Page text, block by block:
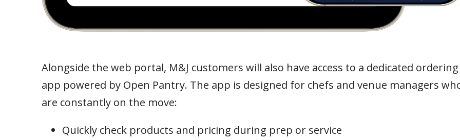
Alongside the web portal, M&J customers will also have access to a dedicated ordering
app powered by Open Pantry. The app is designed for chefs and venue managers
are constantly on the move:
Quickly check products and pricing during prep or service